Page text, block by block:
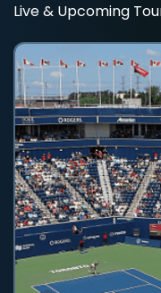
Live & Upcoming